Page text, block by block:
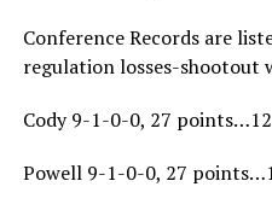
Conference Records are
regulation losses-shootout
Cody 9-1-0-0, 27
Powell 9-1-0-0, 27